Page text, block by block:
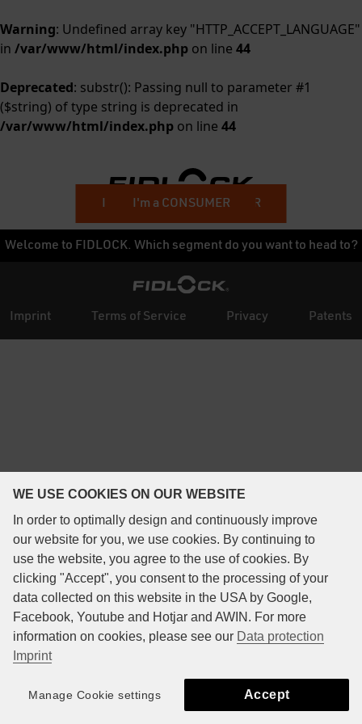
WE USE COOKIES ON OUR WEBSITE
In order to optimally design and continuously improve
our website for you, we use cookies. By continuing to
use the website, you agree to the use of cookies. By
clicking "Accept", you consent to the processing of your
data collected on this website in the USA by Google,
Facebook, Youtube and Hotjar and AWIN. For more
information on cookies, please see our Data protection
Imprint
Manage Cookie settings Accept
Warning: Undefined array key "HTTP_ACCEPT_LANGUAGE"
in /var/www/html/index.php on line 44
Deprecated: substr(): Passing null to parameter #1
($string) of type string is deprecated in
/var/www/html/index.php on line 44
Welcome to FIDLOCK. Which segment do you want to head to?
I'm a BUSINESS CUSTOMER
I'm a CONSUMER
Imprint Terms of Service Privacy Patents